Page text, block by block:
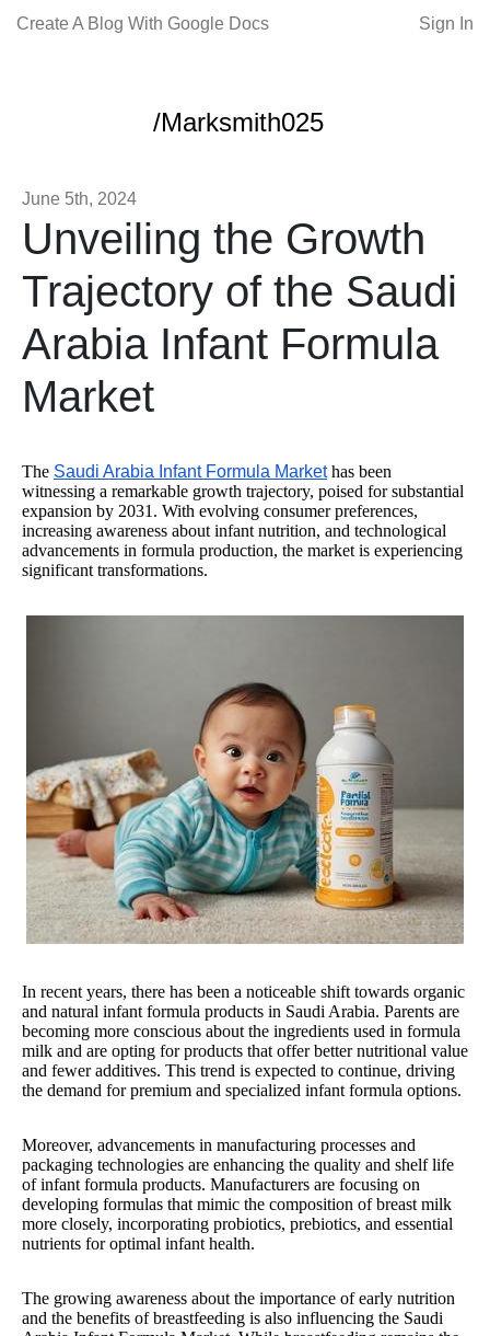
Create A Blog With Google Docs Sign In
/Marksmith025
June 5th, 2024
Unveiling the Growth
Trajectory of the Saudi
Arabia Infant Formula
Market
The Saudi Arabia Infant Formula Markethas been
witnessing a remarkable growth trajectory, poised for substantial
expansion by 2031. With evolving consumer preferences,
increasing awareness about infant nutrition, and technological
advancements in formula production, the market is experiencing
significant transformations.
In recent years, there has been a noticeable shift towards organic
and natural infant formula products in Saudi Arabia. Parents are
becoming more conscious about the ingredients used in formula
milk and are opting for products that offer better nutritional value
and fewer additives. This trend is expected to continue, driving
the demand for premium and specialized infant formula options.
Moreover, advancements in manufacturing processes and
packaging technologies are enhancing the quality and shelf life
of infant formula products. Manufacturers are focusing on
developing formulas that mimic the composition of breast milk
more closely, incorporating probiotics, prebiotics, and essential
nutrients for optimal infant health.
The growing awareness about the importance of early nutrition
and the benefits of breastfeeding is also influencing the Saudi